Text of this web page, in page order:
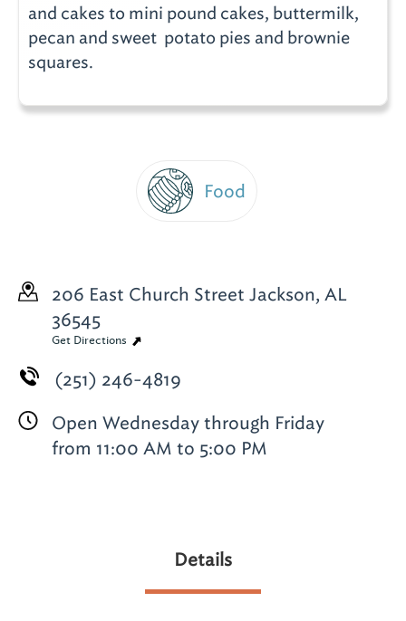
and cakes to mini pound cakes, buttermilk,
pecan and sweet potato pies and brownie
squares.
Food
206 East Church Street Jackson, AL
36545
Get Directions
(251) 246-4819
Open Wednesday through Friday
from 11:00 AM to 5:00 PM
Details